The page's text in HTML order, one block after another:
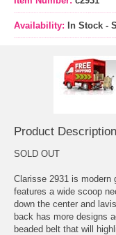
Availability: In Stock -
Product Description
SOLD OUT
Clarisse 2931 is
features a wide scoop
down the center and
back has more designs
beaded belt that will